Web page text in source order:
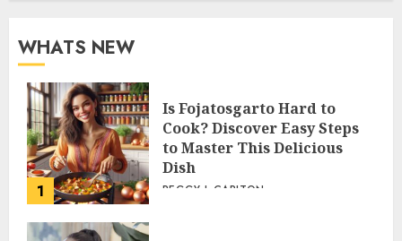
WHATS NEW
1
Is Fojatosgarto Hard to
Cook? Discover Easy Steps
to Master This Delicious
Dish
PEGGY L CARLTON